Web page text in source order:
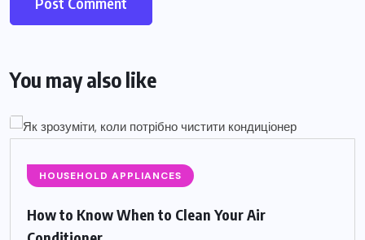
You may also like
HOUSEHOLD APPLIANCES
How to Know When to Clean Your Air